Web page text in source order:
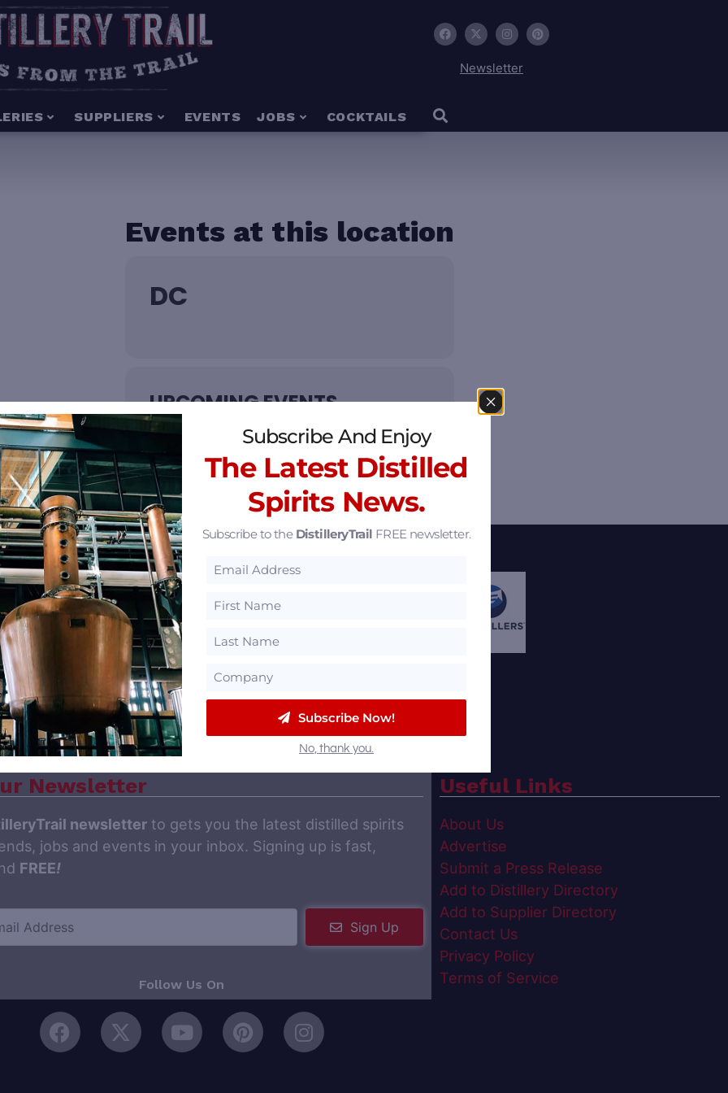
Newsletter
SUPPLIERS EVENTS JOBS COCKTAILS
Events at this location
DC
UPCOMING EVENTS
Partners
Newsletter
newsletter to gets you the latest distilled spirits
jobs and events in your inbox. Signing up is fast,
FREE!
Sign Up
Follow Us On
Useful Links
About Us
Advertise
Submit a Press Release
Add to Distillery Directory
Add to Supplier Directory
Contact Us
Privacy Policy
Terms of Service
Subscribe And Enjoy
The Latest Distilled
Spirits News.
Subscribe to the DistilleryTrail FREE newsletter.
Subscribe Now!
No, thank you.